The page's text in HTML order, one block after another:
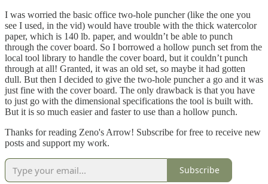
I was worried the basic office two-hole puncher (like the one you
see I used, in the vid) would have trouble with the thick watercolor
paper, which is 140 lb. paper, and wouldn’t be able to punch
through the cover board. So I borrowed a hollow punch set from the
local tool library to handle the cover board, but it couldn’t punch
through at all! Granted, it was an old set, so maybe it had gotten
dull. But then I decided to give the two-hole puncher a go and it was
just fine with the cover board. The only drawback is that you have
to just go with the dimensional specifications the tool is built with.
But it is so much easier and faster to use than a hollow punch.
Thanks for reading Zeno's Arrow! Subscribe for free to receive new
posts and support my work.
Subscribe